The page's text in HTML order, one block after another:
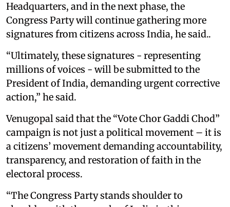
Headquarters, and in the next phase, the
Congress Party will continue gathering more
signatures from citizens across India, he said..
“Ultimately, these signatures - representing
millions of voices - will be submitted to the
President of India, demanding urgent corrective
action,” he said.
Venugopal said that the “Vote Chor Gaddi Chod”
campaign is not just a political movement – it is
a citizens’ movement demanding accountability,
transparency, and restoration of faith in the
electoral process.
“The Congress Party stands shoulder to